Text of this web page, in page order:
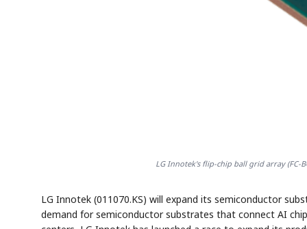
LG Innotek's flip-chip ball grid array (FC-
LG Innotek (011070.KS) will expand its semiconductor
demand for semiconductor substrates that connect AI